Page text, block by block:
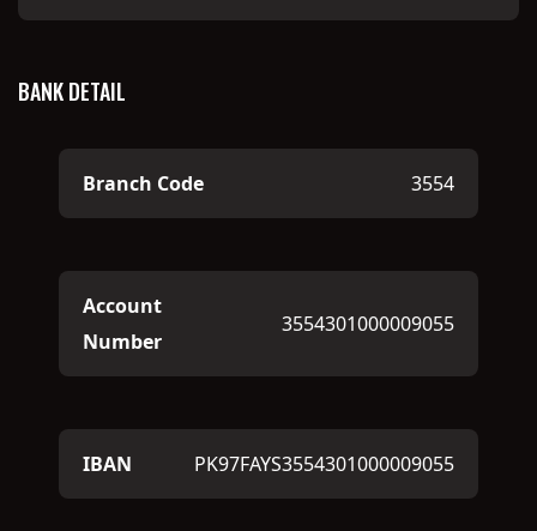
BANK DETAIL
Branch Code 3554
Account
Number
3554301000009055
IBAN PK97FAYS3554301000009055